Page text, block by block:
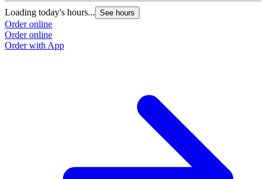
Loading today's hours... See hours
Order online
Order online
Order with App